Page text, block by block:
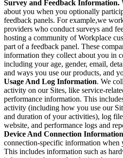
Survey and Feedback Information.
about you when you optionally
feedback panels. For example,we
providers who conduct surveys and
hosting a community of Workplace
part of a feedback panel. These
information they collect about you in
including your age, gender, email,
and ways you use our products, and
Usage And Log Information. We
activity on our Sites, like service-
performance information. This
activity (including how you use our
and duration of your activities), log
website, and performance logs and
Device And Connection Information
connection-specific information when
This includes information such as